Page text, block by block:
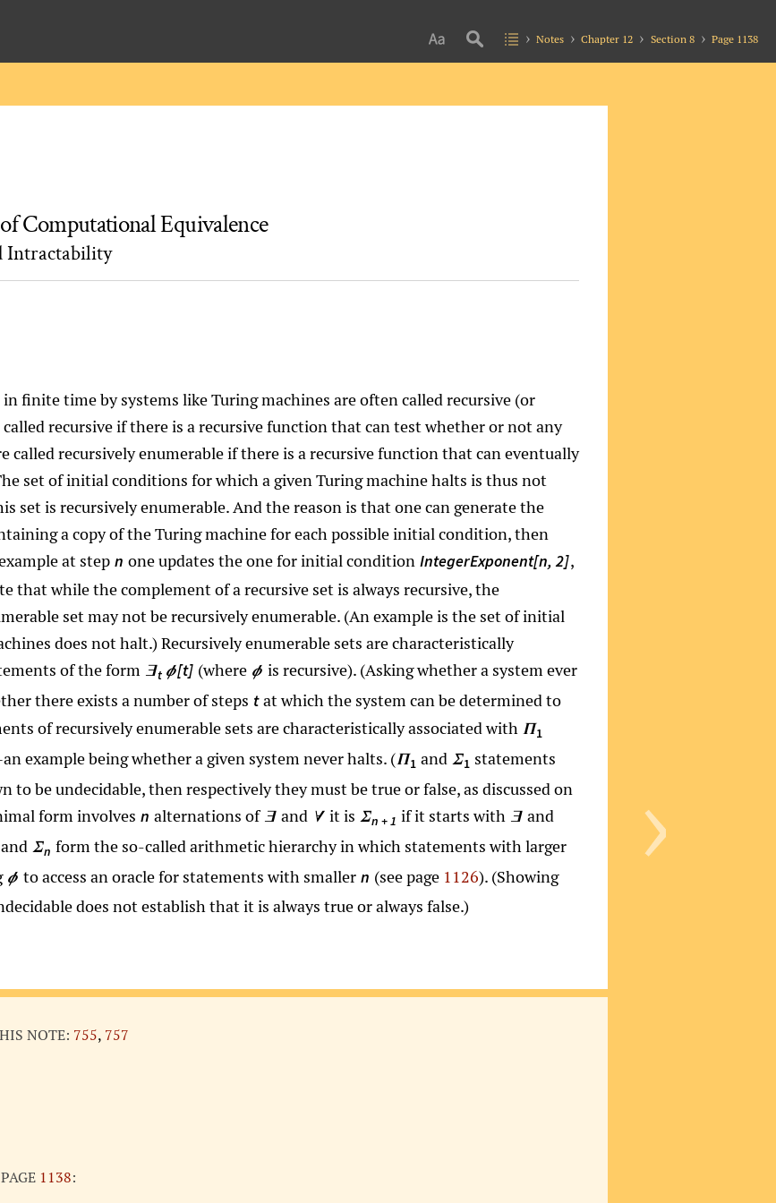
Notes Chapter 12 Section 8 Page 1138
›
Computational Equivalence
Intractability
finite time by systems like Turing machines are often called recursive (or
recursive if there is a recursive function that can test whether or not any
called recursively enumerable if there is a recursive function that can eventually
set of initial conditions for which a given Turing machine halts is thus not
set is recursively enumerable. And the reason is that one can generate the
a copy of the Turing machine for each possible initial condition, then
at step n one updates the one for initial condition IntegerExponent[n, 2],
that while the complement of a recursive set is always recursive, the
set may not be recursively enumerable. (An example is the set of initial
does not halt.) Recursively enumerable sets are characteristically
of the form ∃t ϕ[t] (where ϕ is recursive). (Asking whether a system ever
there exists a number of steps t at which the system can be determined to
of recursively enumerable sets are characteristically associated with Π1
example being whether a given system never halts. (Π1 and Σ1 statements
to be undecidable, then respectively they must be true or false, as discussed on
form involves n alternations of ∃ and ∀ it is Σn + 1 if it starts with ∃ and
and Σn form the so-called arithmetic hierarchy in which statements with larger
ϕ to access an oracle for statements with smaller n (see page 1126). (Showing
does not establish that it is always true or always false.)
NOTE: 755, 757
1138: